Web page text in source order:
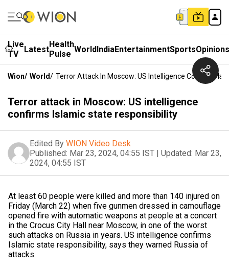
Live
TV
LatestHealth
Pulse WorldIndiaEntertainmentSportsOpinions
Wion/ World/ Terror Attack In Moscow: US Intelligence Confirms
Terror attack in Moscow: US intelligence
confirms Islamic state responsibility
Edited By WION Video Desk
Published: Mar 23, 2024, 04:55 IST | Updated: Mar 23,
2024, 04:55 IST
At least 60 people were killed and more than 140 injured on
Friday (March 22) when five gunmen dressed in camouflage
opened fire with automatic weapons at people at a concert
in the Crocus City Hall near Moscow, in one of the worst
such attacks on Russia in years. US intelligence confirms
Islamic state responsibility, says they warned Russia of
attacks.